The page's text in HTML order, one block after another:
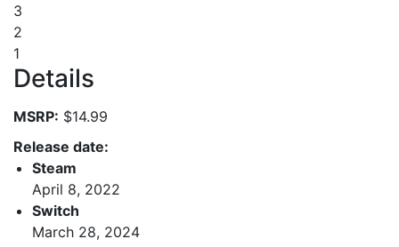
3
2
1
Details
MSRP: $14.99
Release date:
Steam
April 8, 2022
Switch
March 28, 2024